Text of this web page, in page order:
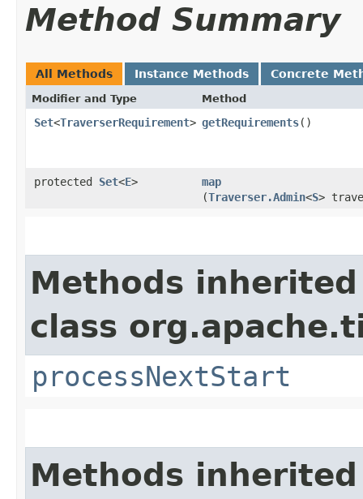
Method Summary
All Methods Instance Methods Concrete
Modifier and Type Method
Set<TraverserRequirement> getRequirements()
protected Set<E> map
(Traverser.Admin<S>
Methods
class
processNextStart
Methods